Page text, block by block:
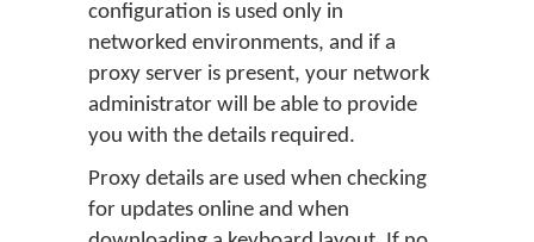
configuration is used only in
networked environments, and if a
proxy server is present, your network
administrator will be able to provide
you with the details required.
Proxy details are used when checking
for updates online and when